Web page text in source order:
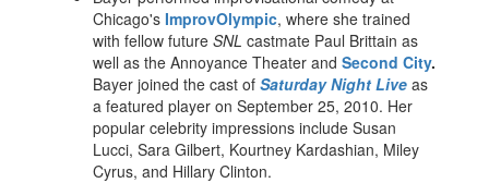
Chicago's ImprovOlympic, where she trained
with fellow future SNL castmate Paul Brittain as
well as the Annoyance Theater and Second City.
Bayer joined the cast of Saturday Night Live as
a featured player on September 25, 2010. Her
popular celebrity impressions include Susan
Lucci, Sara Gilbert, Kourtney Kardashian, Miley
Cyrus, and Hillary Clinton.